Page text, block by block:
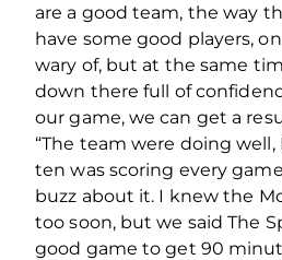
are a good team, the way
have some good players,
wary of, but at the same
down there full of
our game, we can get a
“The team were doing well,
ten was scoring every
buzz about it. I knew the
too soon, but we said The
good game to get 90